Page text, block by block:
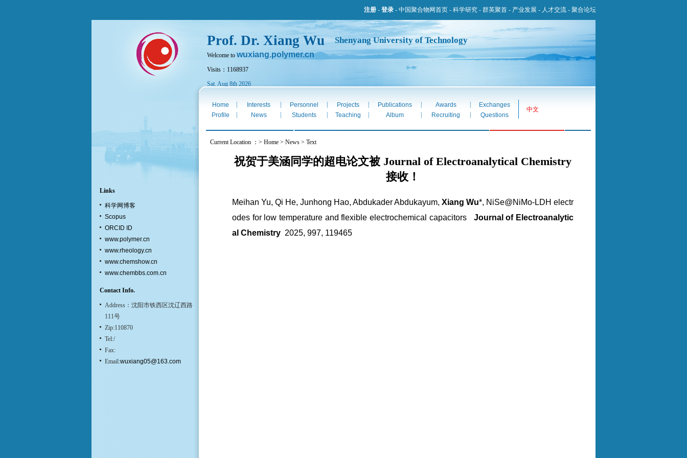
注册 - 登录 - 中国聚合物网首页 - 科学研究 - 群英聚首 - 产业发展 - 人才交流 - 聚合论坛
Prof. Dr. Xiang Wu Shenyang University of Technology
Welcome to wuxiang.polymer.cn
Visits：1168937
Sat. Aug 8th 2026
Links
科学网博客
Scopus
ORCID ID
www.polymer.cn
www.rheology.cn
www.chemshow.cn
www.chembbs.com.cn
Contact Info.
Address：沈阳市铁西区沈辽西路
111号
Zip:110870
Tel:/
Fax:
Email:wuxiang05@163.com
Home Interests Personnel Projects Publications Awards Exchanges
中文
Profile News Students Teaching Album Recruiting Questions
Current Location ：> Home > News > Text
祝贺于美涵同学的超电论文被 Journal of Electroanalytical Chemistry
接收！
Meihan Yu, Qi He, Junhong Hao, Abdukader Abdukayum, Xiang Wu*, NiSe@NiMo-LDH electr
odes for low temperature and flexible electrochemical capacitors Journal of Electroanalytic
al Chemistry 2025, 997, 119465